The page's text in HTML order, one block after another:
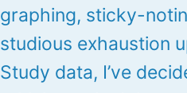
graphing, sticky-
studious exhaustion
Study data, I’ve